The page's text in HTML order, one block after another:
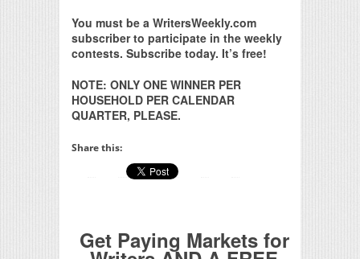
You must be a WritersWeekly.com
subscriber to participate in the weekly
contests. Subscribe today. It’s free!
NOTE: ONLY ONE WINNER PER
HOUSEHOLD PER CALENDAR
QUARTER, PLEASE.
Share this:
Get Paying Markets for